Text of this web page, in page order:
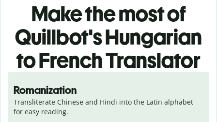
Make the most of
Quillbot's Hungarian
to French Translator
Romanization
Transliterate Chinese and Hindi into the Latin alphabet
for easy reading.